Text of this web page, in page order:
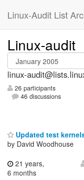
Linux-Audit List
Linux-audit
linux-
26 participants
46 discussions
Updated test
by David Woodhouse
21 years,
6 months